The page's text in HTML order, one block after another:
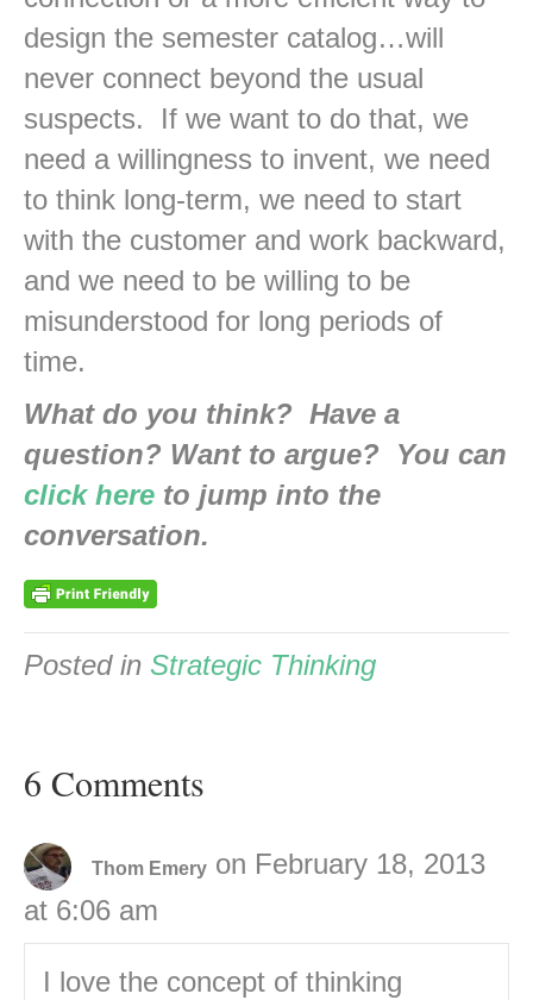
design the semester catalog…will
never connect beyond the usual
suspects. If we want to do that, we
need a willingness to invent, we need
to think long-term, we need to start
with the customer and work backward,
and we need to be willing to be
misunderstood for long periods of
time.
What do you think? Have a
question? Want to argue? You can
click here to jump into the
conversation.
Posted in Strategic Thinking
6 Comments
Thom Emery on February 18, 2013
at 6:06 am
I love the concept of thinking